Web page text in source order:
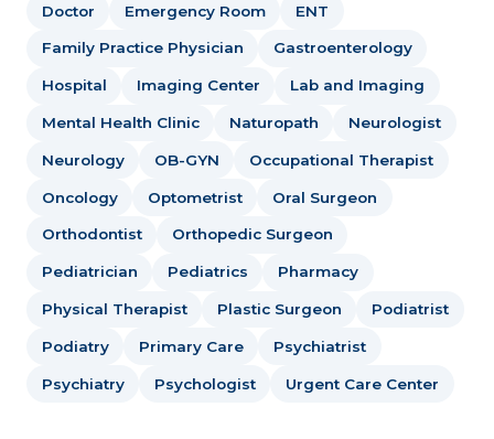
Doctor Emergency Room ENT
Family Practice Physician Gastroenterology
Hospital Imaging Center Lab and Imaging
Mental Health Clinic Naturopath Neurologist
Neurology OB-GYN Occupational Therapist
Oncology Optometrist Oral Surgeon
Orthodontist Orthopedic Surgeon
Pediatrician Pediatrics Pharmacy
Physical Therapist Plastic Surgeon Podiatrist
Podiatry Primary Care Psychiatrist
Psychiatry Psychologist Urgent Care Center